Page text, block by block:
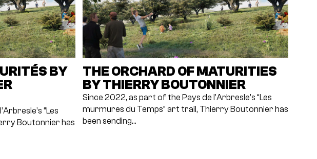
BY
“Les
Boutonnier has
THE ORCHARD OF MATURITIES
BY THIERRY BOUTONNIER
Since 2022, as part of the Pays de l’Arbresle’s “Les
murmures du Temps” art trail, Thierry Boutonnier has
been sending…